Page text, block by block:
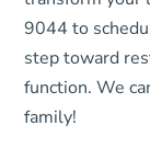
9044 to
step toward
function. We
family!